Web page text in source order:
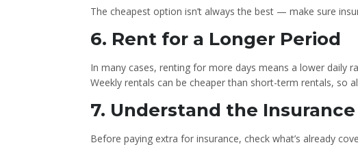
The cheapest option isn’t always the best — make sure
6. Rent for a Longer Period
In many cases, renting for more days means a lower daily
Weekly rentals can be cheaper than short-term rentals, so
7. Understand the
Before paying extra for insurance, check what’s already